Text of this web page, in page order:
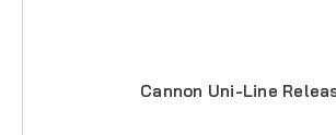
Cannon Uni-Line